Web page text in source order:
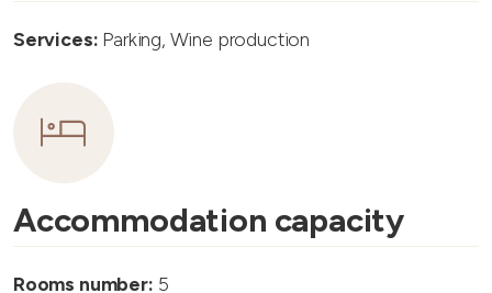
Services: Parking, Wine production
Accommodation capacity
Rooms number: 5